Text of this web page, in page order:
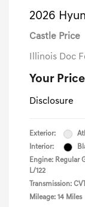
2026
Castle Price
Illinois Doc
Your Price
Disclosure
Exterior:
Interior:
Engine: Regular
L/122
Transmission: CVT
Mileage: 14 Miles